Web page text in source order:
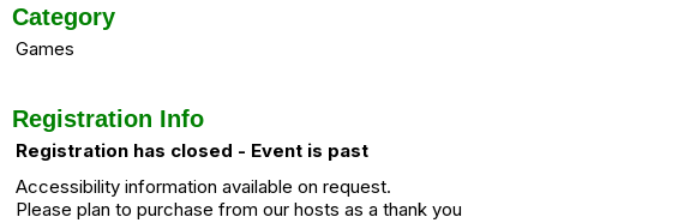
Category
Games
Registration Info
Registration has closed - Event is past
Accessibility information available on request.
Please plan to purchase from our hosts as a thank you